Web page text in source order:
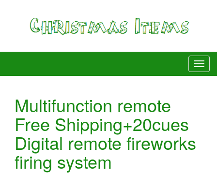
Multifunction remote
Free Shipping+20cues
Digital remote fireworks
firing system